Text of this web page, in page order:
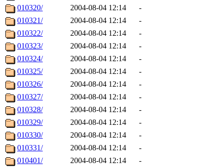
010320/
2004-08-04 12:14
-
010321/
2004-08-04 12:14
-
010322/
2004-08-04 12:14
-
010323/
2004-08-04 12:14
-
010324/
2004-08-04 12:14
-
010325/
2004-08-04 12:14
-
010326/
2004-08-04 12:14
-
010327/
2004-08-04 12:14
-
010328/
2004-08-04 12:14
-
010329/
2004-08-04 12:14
-
010330/
2004-08-04 12:14
-
010331/
2004-08-04 12:14
-
010401/
2004-08-04 12:14
-